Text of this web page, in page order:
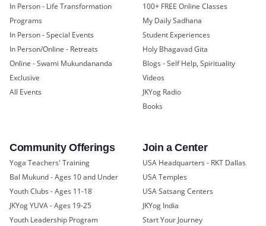
In Person - Life Transformation
Programs
In Person - Special Events
In Person/Online - Retreats
Online - Swami Mukundananda
Exclusive
All Events
100+ FREE Online Classes
My Daily Sadhana
Student Experiences
Holy Bhagavad Gita
Blogs - Self Help, Spirituality
Videos
JKYog Radio
Books
Community Offerings
Yoga Teachers' Training
Bal Mukund - Ages 10 and Under
Youth Clubs - Ages 11-18
JKYog YUVA - Ages 19-25
Youth Leadership Program
Join a Center
USA Headquarters - RKT Dallas
USA Temples
USA Satsang Centers
JKYog India
Start Your Journey